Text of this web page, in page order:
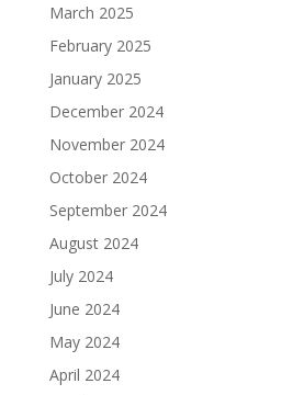
March 2025
February 2025
January 2025
December 2024
November 2024
October 2024
September 2024
August 2024
July 2024
June 2024
May 2024
April 2024